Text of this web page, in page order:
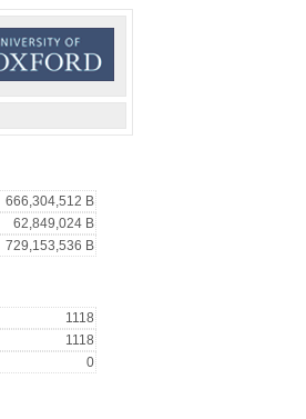
666,304,512 B
62,849,024 B
729,153,536 B
1118
1118
0